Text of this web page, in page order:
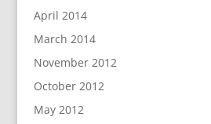
April 2014
March 2014
November 2012
October 2012
May 2012